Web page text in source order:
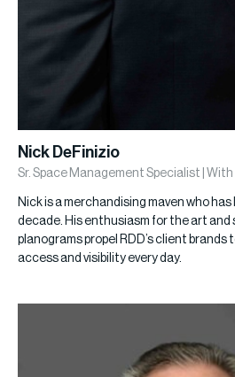
Nick DeFinizio
Sr. Space Management Specialist | With
Nick is a merchandising maven who
decade. His enthusiasm for the art and
planograms propel RDD’s client brands
access and visibility every day.